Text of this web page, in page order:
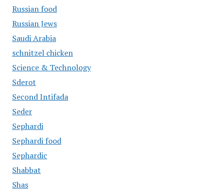
Russian food
Russian Jews
Saudi Arabia
schnitzel chicken
Science & Technology
Sderot
Second Intifada
Seder
Sephardi
Sephardi food
Sephardic
Shabbat
Shas